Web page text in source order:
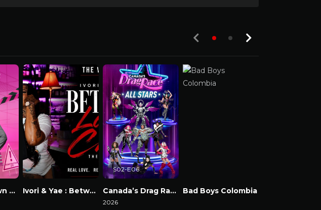
Drag Race Down Under vs The World
Ivori & Yae : Between Love & Chaos
Canada’s Drag Race: All Stars
2026
S02-E06
Bad Boys Colombia